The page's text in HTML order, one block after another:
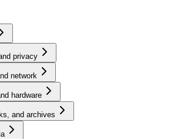
privacy
network
hardware
and archives